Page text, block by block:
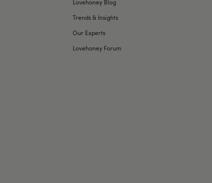
Lovehoney Blog
Trends & Insights
Our Experts
Lovehoney Forum